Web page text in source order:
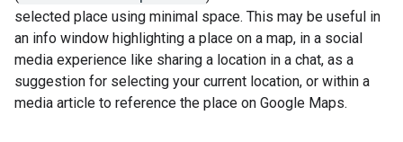
selected place using minimal space. This may be useful in
an info window highlighting a place on a map, in a social
media experience like sharing a location in a chat, as a
suggestion for selecting your current location, or within a
media article to reference the place on Google Maps.